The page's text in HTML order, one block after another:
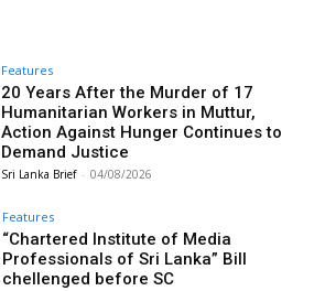
Features
20 Years After the Murder of 17
Humanitarian Workers in Muttur,
Action Against Hunger Continues to
Demand Justice
Sri Lanka Brief - 04/08/2026
Features
“Chartered Institute of Media
Professionals of Sri Lanka” Bill
chellenged before SC